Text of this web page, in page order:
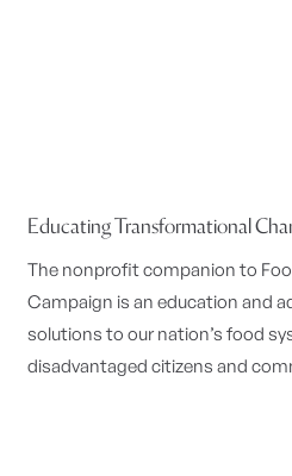
Educating Transformational
The nonprofit companion to
Campaign is an education and
solutions to our nation’s food
disadvantaged citizens and